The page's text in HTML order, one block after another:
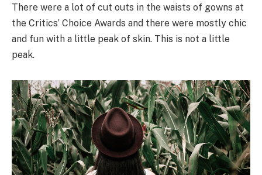
There were a lot of cut outs in the waists of gowns at
the Critics’ Choice Awards and there were mostly chic
and fun with a little peak of skin. This is not a little
peak.